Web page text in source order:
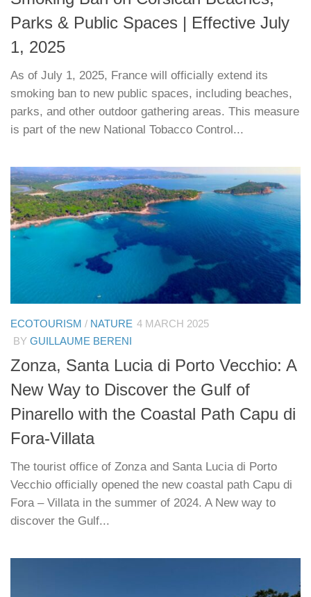
Parks & Public Spaces | Effective July
1, 2025
As of July 1, 2025, France will officially extend its
smoking ban to new public spaces, including beaches,
parks, and other outdoor gathering areas. This measure
is part of the new National Tobacco Control...
ECOTOURISM / NATURE 4 MARCH 2025
BY GUILLAUME BERENI
Zonza, Santa Lucia di Porto Vecchio: A
New Way to Discover the Gulf of
Pinarello with the Coastal Path Capu di
Fora-Villata
The tourist office of Zonza and Santa Lucia di Porto
Vecchio officially opened the new coastal path Capu di
Fora – Villata in the summer of 2024. A New way to
discover the Gulf...